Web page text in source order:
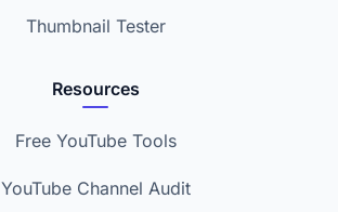
Thumbnail Tester
Resources
Free YouTube Tools
YouTube Channel Audit